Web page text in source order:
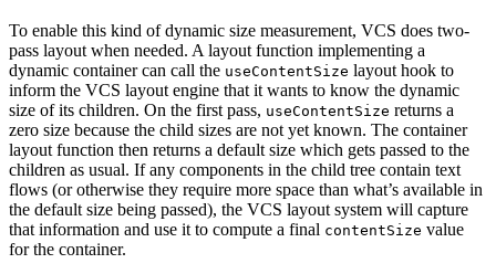
To enable this kind of dynamic size measurement, VCS does two-
pass layout when needed. A layout function implementing a
dynamic container can call the useContentSize layout hook to
inform the VCS layout engine that it wants to know the dynamic
size of its children. On the first pass, useContentSize returns a
zero size because the child sizes are not yet known. The container
layout function then returns a default size which gets passed to the
children as usual. If any components in the child tree contain text
flows (or otherwise they require more space than what’s available in
the default size being passed), the VCS layout system will capture
that information and use it to compute a final contentSize value
for the container.